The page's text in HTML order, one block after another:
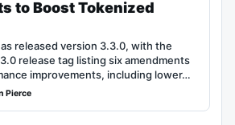
to Boost Tokenized
released version 3.3.0, with the
release tag listing six amendments
improvements, including lower…
Pierce